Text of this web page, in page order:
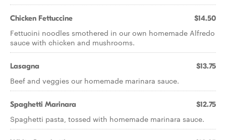
Chicken Fettuccine $14.50
Fettucini noodles smothered in our own homemade Alfredo
sauce with chicken and mushrooms.
Lasagna $13.75
Beef and veggies our homemade marinara sauce.
Spaghetti Marinara $12.75
Spaghetti pasta, tossed with homemade marinara sauce.